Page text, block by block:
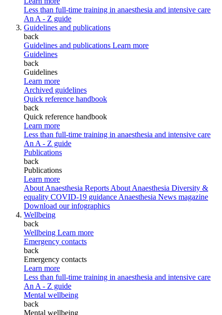
Less than full-time training in anaesthesia and intensive care
An A - Z guide
Guidelines and publications
back
Guidelines and publications Learn more
Guidelines
back
Guidelines
Learn more
Archived guidelines
Quick reference handbook
back
Quick reference handbook
Learn more
Less than full-time training in anaesthesia and intensive care
An A - Z guide
Publications
back
Publications
Learn more
About Anaesthesia Reports About Anaesthesia Diversity &
equality COVID-19 guidance Anaesthesia News magazine
Download our infographics
Wellbeing
back
Wellbeing Learn more
Emergency contacts
back
Emergency contacts
Learn more
Less than full-time training in anaesthesia and intensive care
An A - Z guide
Mental wellbeing
back
Mental wellbeing